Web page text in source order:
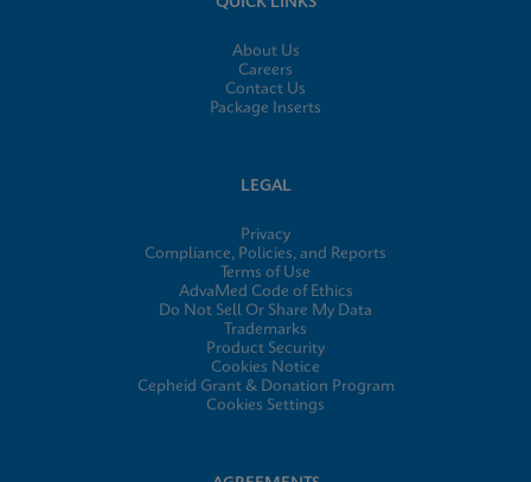
About Us
Careers
Contact Us
Package Inserts
LEGAL
Privacy
Compliance, Policies, and Reports
Terms of Use
AdvaMed Code of Ethics
Do Not Sell Or Share My Data
Trademarks
Product Security
Cookies Notice
Cepheid Grant & Donation Program
Cookies Settings